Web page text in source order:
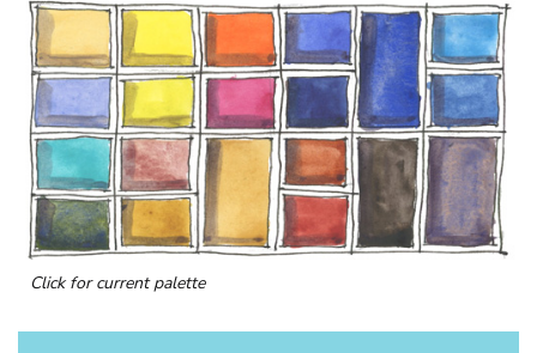
Click for current palette